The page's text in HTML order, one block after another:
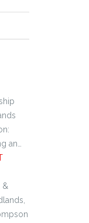
an…
&